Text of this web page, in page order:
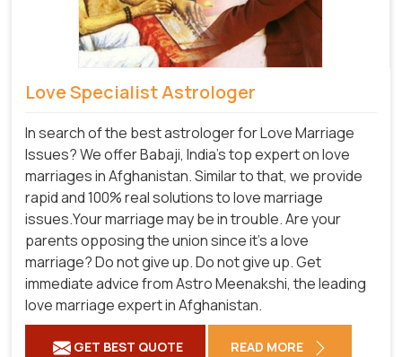
Love Specialist Astrologer
In search of the best astrologer for Love Marriage
Issues? We offer Babaji, India's top expert on love
marriages in Afghanistan. Similar to that, we provide
rapid and 100% real solutions to love marriage
issues.Your marriage may be in trouble. Are your
parents opposing the union since it's a love
marriage? Do not give up. Do not give up. Get
immediate advice from Astro Meenakshi, the leading
love marriage expert in Afghanistan.
GET BEST QUOTE READ MORE